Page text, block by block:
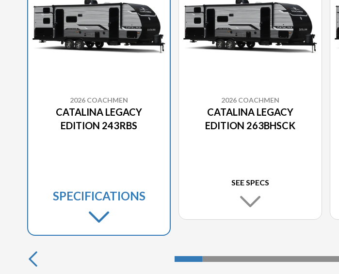
2026 COACHMEN
CATALINA LEGACY
EDITION 243RBS
SPECIFICATIONS
2026 COACHMEN
CATALINA LEGACY
EDITION 263BHSCK
SEE SPECS